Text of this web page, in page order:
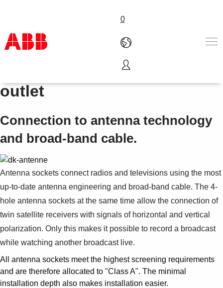
0
Produkter och tjänster
Industrier
Om ABB
Kontakta oss
Karriär på ABB
Satellite co-axial socket
outlet
Connection to antenna technology
and broad-band cable.
Antenna sockets connect radios and televisions using the most
up-to-date antenna engineering and broad-band cable. The 4-
hole antenna sockets at the same time allow the connection of
twin satellite receivers with signals of horizontal and vertical
polarization. Only this makes it possible to record a broadcast
while watching another broadcast live.
All antenna sockets meet the highest screening requirements
and are therefore allocated to "Class A". The minimal
installation depth also makes installation easier.